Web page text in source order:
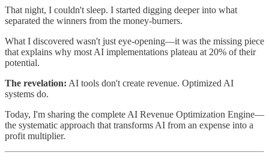
That night, I couldn't sleep. I started digging deeper into what
separated the winners from the money-burners.
What I discovered wasn't just eye-opening—it was the missing piece
that explains why most AI implementations plateau at 20% of their
potential.
The revelation: AI tools don't create revenue. Optimized AI
systems do.
Today, I'm sharing the complete AI Revenue Optimization Engine—
the systematic approach that transforms AI from an expense into a
profit multiplier.